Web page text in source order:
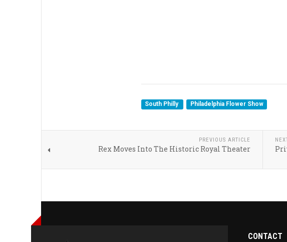
South Philly Philadelphia Flower Show
PREVIOUS ARTICLE
Rex Moves Into The Historic Royal Theater
CONTACT